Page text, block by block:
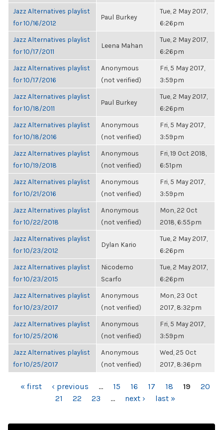
Jazz Alternatives playlist
for 10/16/2012
Paul Burkey
Tue, 2 May 2017,
6:26pm
Jazz Alternatives playlist
for 10/17/2011
Leena Mahan
Tue, 2 May 2017,
6:26pm
Jazz Alternatives playlist
for 10/17/2016
Anonymous
(not verified)
Fri, 5 May 2017,
3:59pm
Jazz Alternatives playlist
for 10/18/2011
Paul Burkey
Tue, 2 May 2017,
6:26pm
Jazz Alternatives playlist
for 10/18/2016
Anonymous
(not verified)
Fri, 5 May 2017,
3:59pm
Jazz Alternatives playlist
for 10/19/2018
Anonymous
(not verified)
Fri, 19 Oct 2018,
6:51pm
Jazz Alternatives playlist
for 10/21/2016
Anonymous
(not verified)
Fri, 5 May 2017,
3:59pm
Jazz Alternatives playlist
for 10/22/2018
Anonymous
(not verified)
Mon, 22 Oct
2018, 6:55pm
Jazz Alternatives playlist
for 10/23/2012
Dylan Kario
Tue, 2 May 2017,
6:26pm
Jazz Alternatives playlist
for 10/23/2015
Nicodemo
Scarfo
Tue, 2 May 2017,
6:26pm
Jazz Alternatives playlist
for 10/23/2017
Anonymous
(not verified)
Mon, 23 Oct
2017, 8:32pm
Jazz Alternatives playlist
for 10/25/2016
Anonymous
(not verified)
Fri, 5 May 2017,
3:59pm
Jazz Alternatives playlist
for 10/25/2017
Anonymous
(not verified)
Wed, 25 Oct
2017, 8:36pm
PAGES
« first ‹ previous … 15 16 17 18 19
20
21
22 23 … next › last »